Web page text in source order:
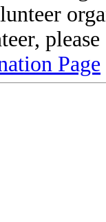
Page